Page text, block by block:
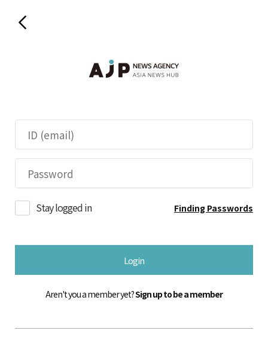
Stay logged in Finding Passwords
Login
Aren't you a member yet?Sign up to be a member